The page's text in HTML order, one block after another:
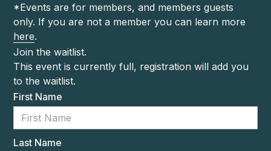
*Events are for members, and members guests
only. If you are not a member you can learn more
here.
Join the waitlist.
This event is currently full, registration will add you
to the waitlist.
First Name
Last Name